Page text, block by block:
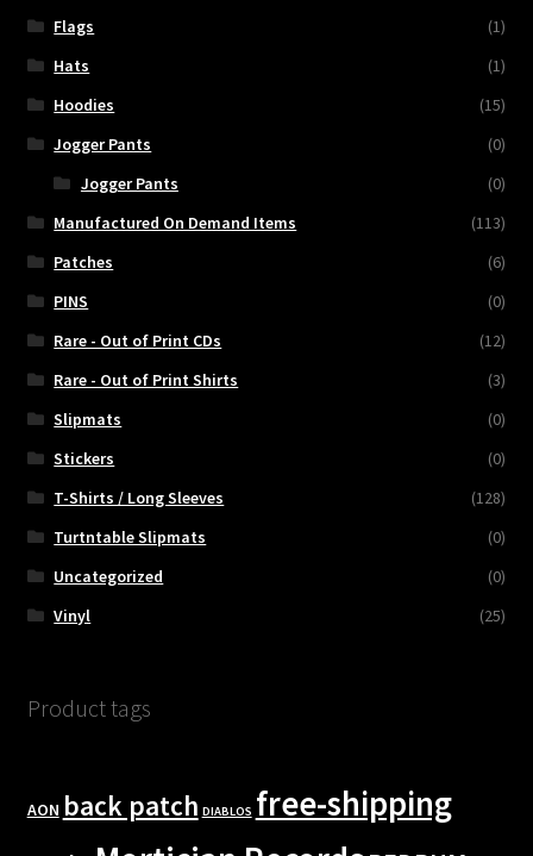
Flags
(1)
Hats
(1)
Hoodies
(15)
Jogger Pants
(0)
Jogger Pants
(0)
Manufactured On Demand Items
(113)
Patches
(6)
PINS
(0)
Rare - Out of Print CDs
(12)
Rare - Out of Print Shirts
(3)
Slipmats
(0)
Stickers
(0)
T-Shirts / Long Sleeves
(128)
Turtntable Slipmats
(0)
Uncategorized
(0)
Vinyl
(25)
Product tags
AON back patch DIABLOS free-shipping